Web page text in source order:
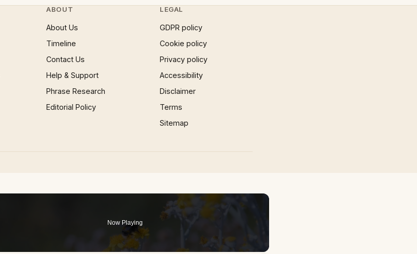
ABOUT
About Us
Timeline
Contact Us
Help & Support
Phrase Research
Editorial Policy
LEGAL
GDPR policy
Cookie policy
Privacy policy
Accessibility
Disclaimer
Terms
Sitemap
Now Playing